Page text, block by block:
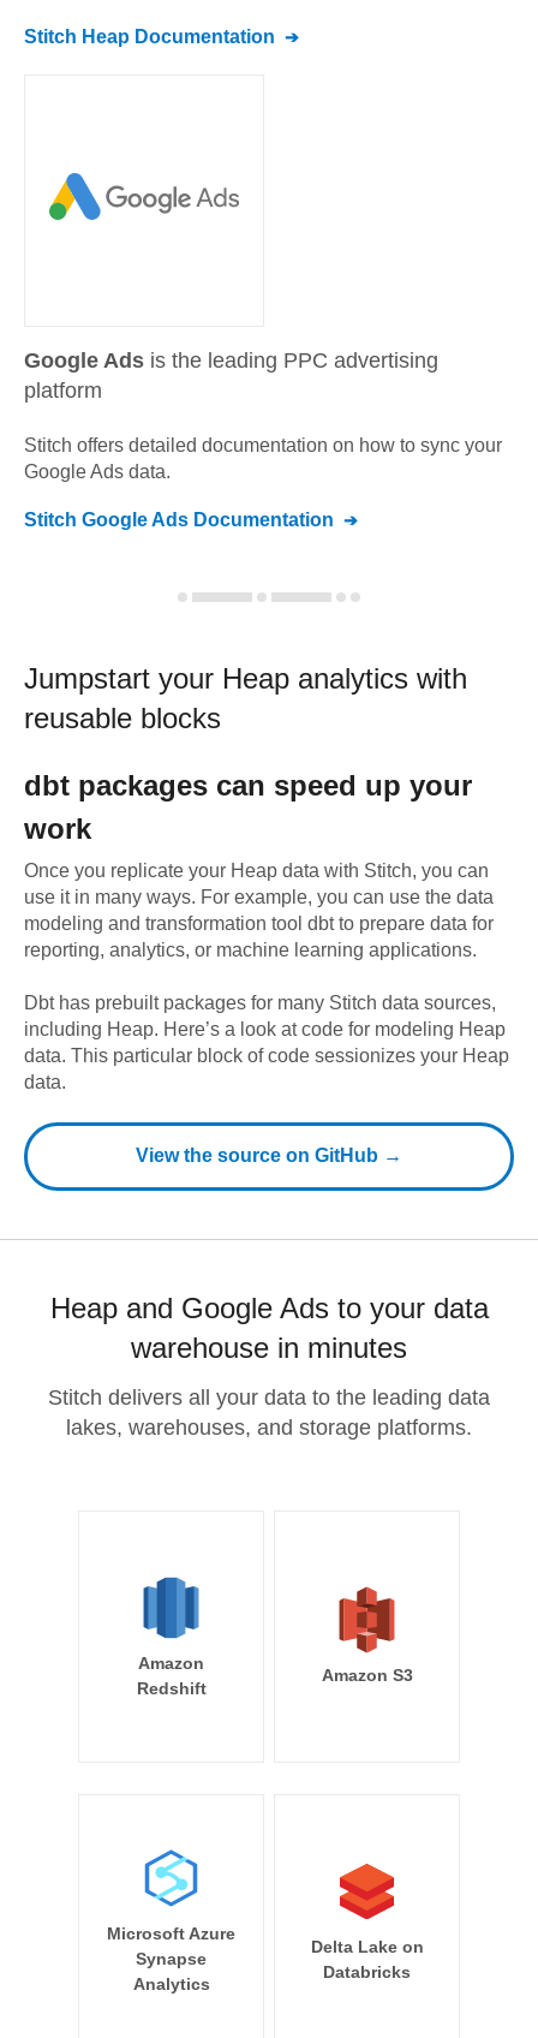
Stitch Heap Documentation
Google Ads is the leading PPC advertising
platform
Stitch offers detailed documentation on how to sync your
Google Ads data.
Stitch Google Ads Documentation
Jumpstart your Heap analytics with
reusable blocks
dbt packages can speed up your
work
Once you replicate your Heap data with Stitch, you can
use it in many ways. For example, you can use the data
modeling and transformation tool dbt to prepare data for
reporting, analytics, or machine learning applications.
Dbt has prebuilt packages for many Stitch data sources,
including Heap. Here’s a look at code for modeling Heap
data. This particular block of code sessionizes your Heap
data.
View the source on GitHub →
Heap and Google Ads to your data
warehouse in minutes
Stitch delivers all your data to the leading data
lakes, warehouses, and storage platforms.
Amazon
Redshift
Amazon S3
Microsoft Azure
Synapse
Analytics
Delta Lake on
Databricks